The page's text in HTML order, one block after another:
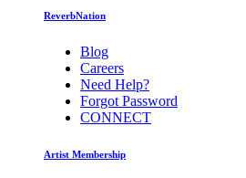
ReverbNation
Blog
Careers
Need Help?
Forgot Password
CONNECT
Artist Membership